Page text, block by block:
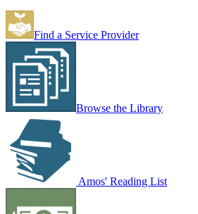
Find a Service Provider
Browse the Library
Amos' Reading List